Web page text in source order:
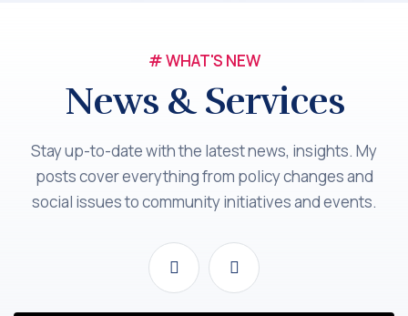
# WHAT'S NEW
News & Services
Stay up-to-date with the latest news, insights. My
posts cover everything from policy changes and
social issues to community initiatives and events.